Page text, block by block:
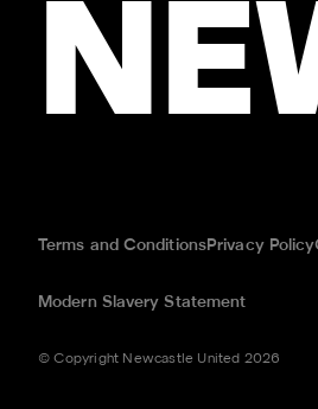
Terms and ConditionsPrivacy Policy
Modern Slavery Statement
© Copyright Newcastle United 2026